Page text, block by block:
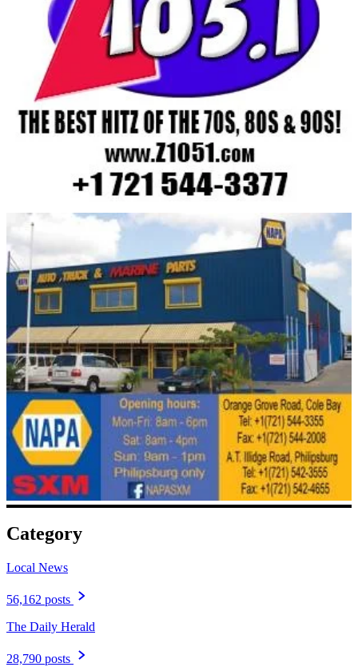
Category
Local News
56,162 posts
The Daily Herald
28,790 posts